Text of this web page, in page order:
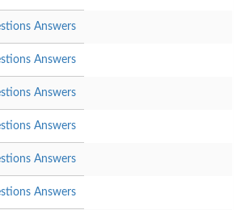
Answers
Answers
Answers
Answers
Answers
Answers